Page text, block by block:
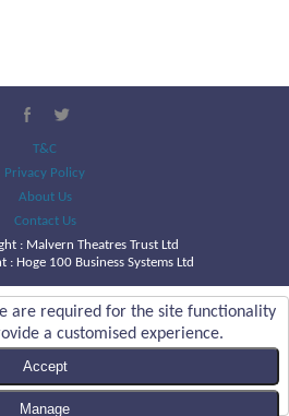
T&C
Privacy Policy
About Us
Contact Us
: Malvern Theatres Trust Ltd
: Hoge 100 Business Systems Ltd
are required for the site functionality
a customised experience.
Accept
Manage